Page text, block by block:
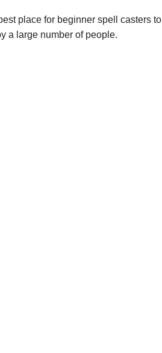
place for beginner spell casters to
a large number of people.